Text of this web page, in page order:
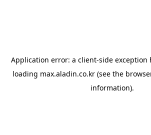
Application error: a client-side exception
loading max.aladin.co.kr (see the
information).